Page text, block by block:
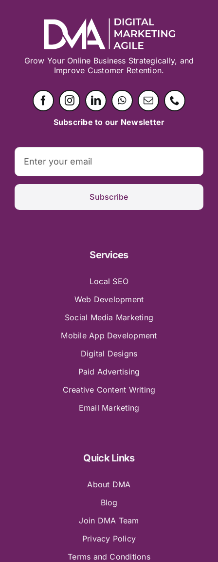
Grow Your Online Business Strategically, and
Improve Customer Retention.
Subscribe to our Newsletter
Subscribe
Services
Local SEO
Web Development
Social Media Marketing
Mobile App Development
Digital Designs
Paid Advertising
Creative Content Writing
Email Marketing
Quick Links
About DMA
Blog
Join DMA Team
Privacy Policy
Terms and Conditions